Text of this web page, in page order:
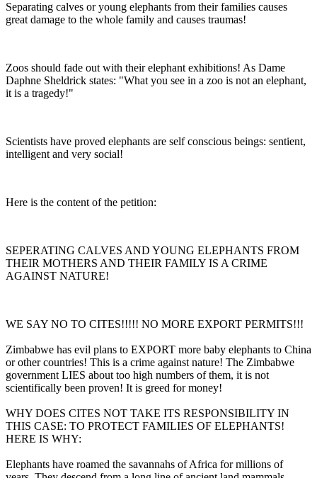
Separating calves or young elephants from their families causes
great damage to the whole family and causes traumas!
Zoos should fade out with their elephant exhibitions! As Dame
Daphne Sheldrick states: "What you see in a zoo is not an elephant,
it is a tragedy!"
Scientists have proved elephants are self conscious beings: sentient,
intelligent and very social!
Here is the content of the petition:
SEPERATING CALVES AND YOUNG ELEPHANTS FROM
THEIR MOTHERS AND THEIR FAMILY IS A CRIME
AGAINST NATURE!
WE SAY NO TO CITES!!!!! NO MORE EXPORT PERMITS!!!
Zimbabwe has evil plans to EXPORT more baby elephants to China
or other countries! This is a crime against nature! The Zimbabwe
government LIES about too high numbers of them, it is not
scientifically been proven! It is greed for money!
WHY DOES CITES NOT TAKE ITS RESPONSIBILITY IN
THIS CASE: TO PROTECT FAMILIES OF ELEPHANTS!
HERE IS WHY:
Elephants have roamed the savannahs of Africa for millions of